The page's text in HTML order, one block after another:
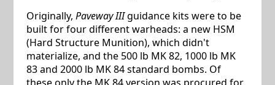
Originally, Paveway IIIguidance kits were to be
built for four different warheads: a new HSM
(Hard Structure Munition), which didn't
materialize, and the 500 lb MK 82, 1000 lb MK
83 and 2000 lb MK 84 standard bombs. Of